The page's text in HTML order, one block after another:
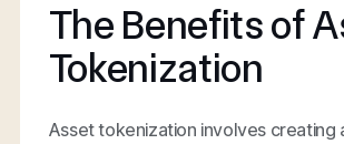
The Benefits of
Tokenization
Asset tokenization involves creating